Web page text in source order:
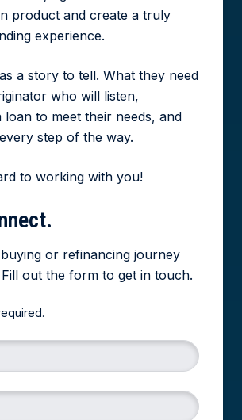
product and create a truly
experience.
a story to tell. What they need
who will listen,
loan to meet their needs, and
step of the way.
to working with you!
or refinancing journey
out the form to get in touch.